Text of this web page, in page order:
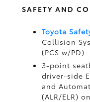
SAFETY AND
Toyota
Collision
(PCS w/PD)
3-point
driver-side
and
(ALR/ELR)